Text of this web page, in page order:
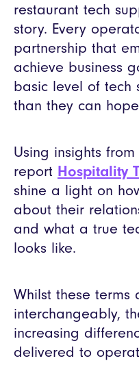
restaurant tech
story. Every
partnership that
achieve business
basic level of tech
than they can
Using insights
report Hospitality
shine a light on
about their
and what a true
looks like.
Whilst these terms
interchangeably,
increasing
delivered to